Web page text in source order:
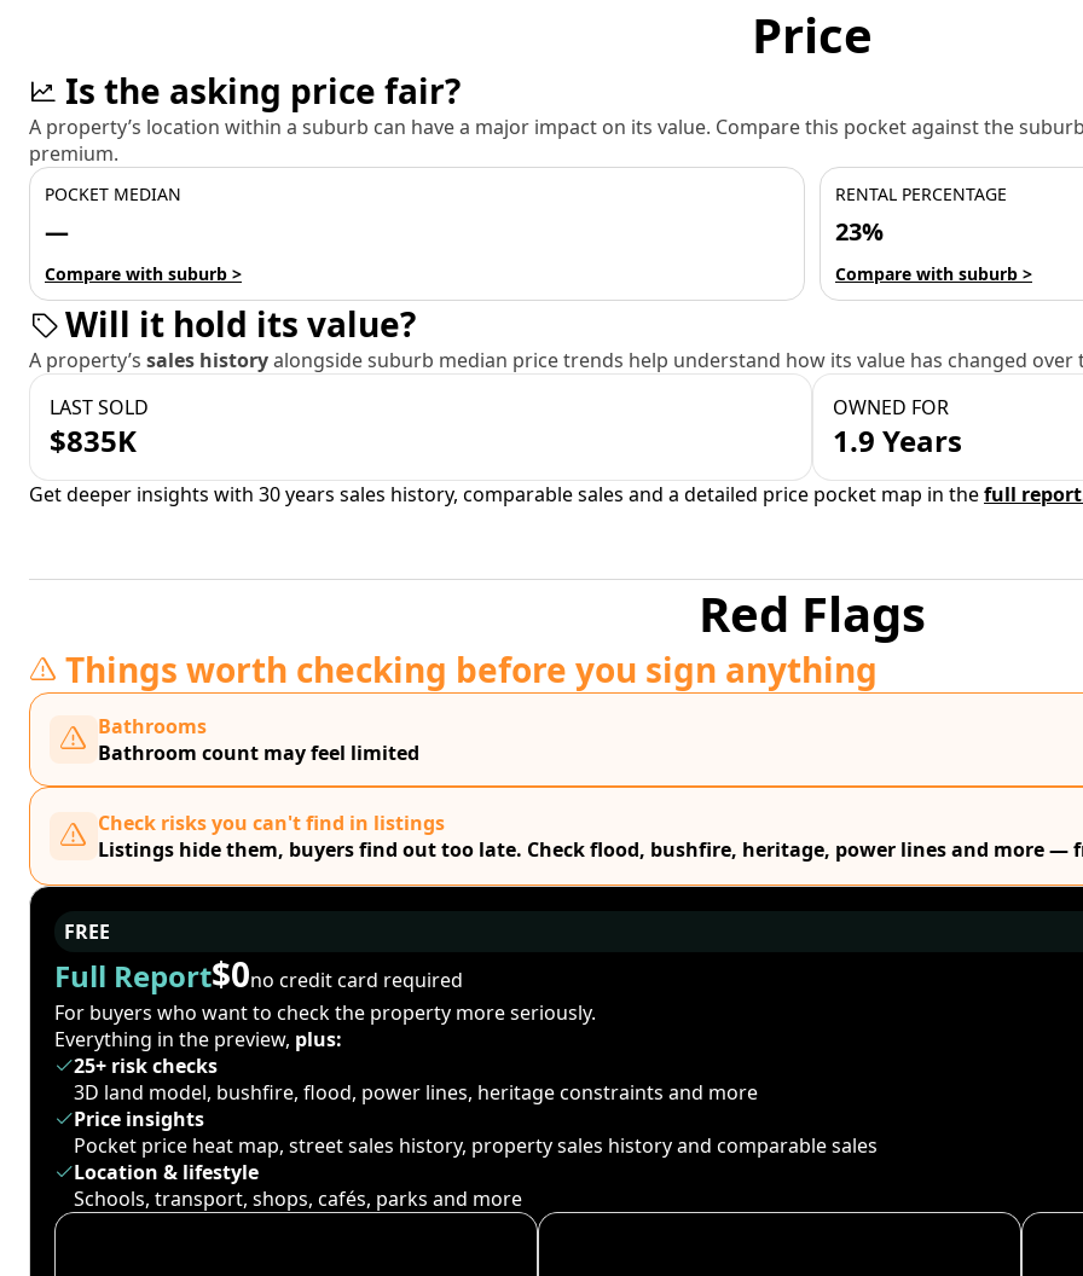
Price
Is the asking price fair?
A property’s location within a suburb can have a major impact on its value. Compare this pocket against the
premium.
POCKET MEDIAN
—
Compare with suburb >
RENTAL PERCENTAGE
23%
Compare with suburb >
Will it hold its value?
A property’s sales historyalongside suburb median price trends help understand how its value has changed over
LAST SOLD
$835K
OWNED FOR
1.9 Years
Get deeper insights with 30 years sales history, comparable sales and a detailed price pocket map in thefull
Red Flags
Things worth checking before you sign anything
Bathrooms
Bathroom count may feel limited
Check risks you can't find in listings
Listings hide them, buyers find out too late. Check flood, bushfire, heritage, power lines and more —
FREE
Full Report$0no credit card required
For buyers who want to check the property more seriously.
Everything in the preview, plus:
25+ risk checks
3D land model, bushfire, flood, power lines, heritage constraints and more
Price insights
Pocket price heat map, street sales history, property sales history and comparable sales
Location & lifestyle
Schools, transport, shops, cafés, parks and more